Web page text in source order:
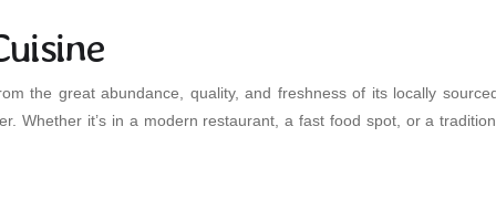
the great abundance, quality, and freshness of its locally
Whether it’s in a modern restaurant, a fast food spot, or a